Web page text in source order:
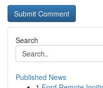
Search
Published News